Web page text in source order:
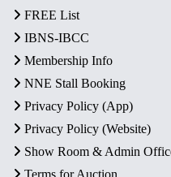
FREE List
IBNS-IBCC
Membership Info
NNE Stall Booking
Privacy Policy (App)
Privacy Policy (Website)
Show Room & Admin
Terms for Auction